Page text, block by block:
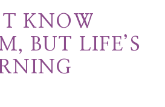
KNOW
BUT LIFE’S